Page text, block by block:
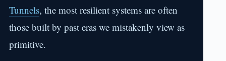
Tunnels, the most resilient systems are often
those built by past eras we mistakenly view as
primitive.